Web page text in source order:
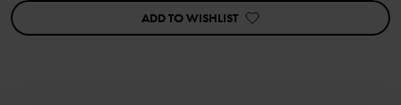
makes the mittens easy to put on, and the adjustable wrist strap
allows for the perfect fit and helps to keep them in place. The
mittens have powerful reflectors on the upper side and a grip-
ADD TO WISHLIST